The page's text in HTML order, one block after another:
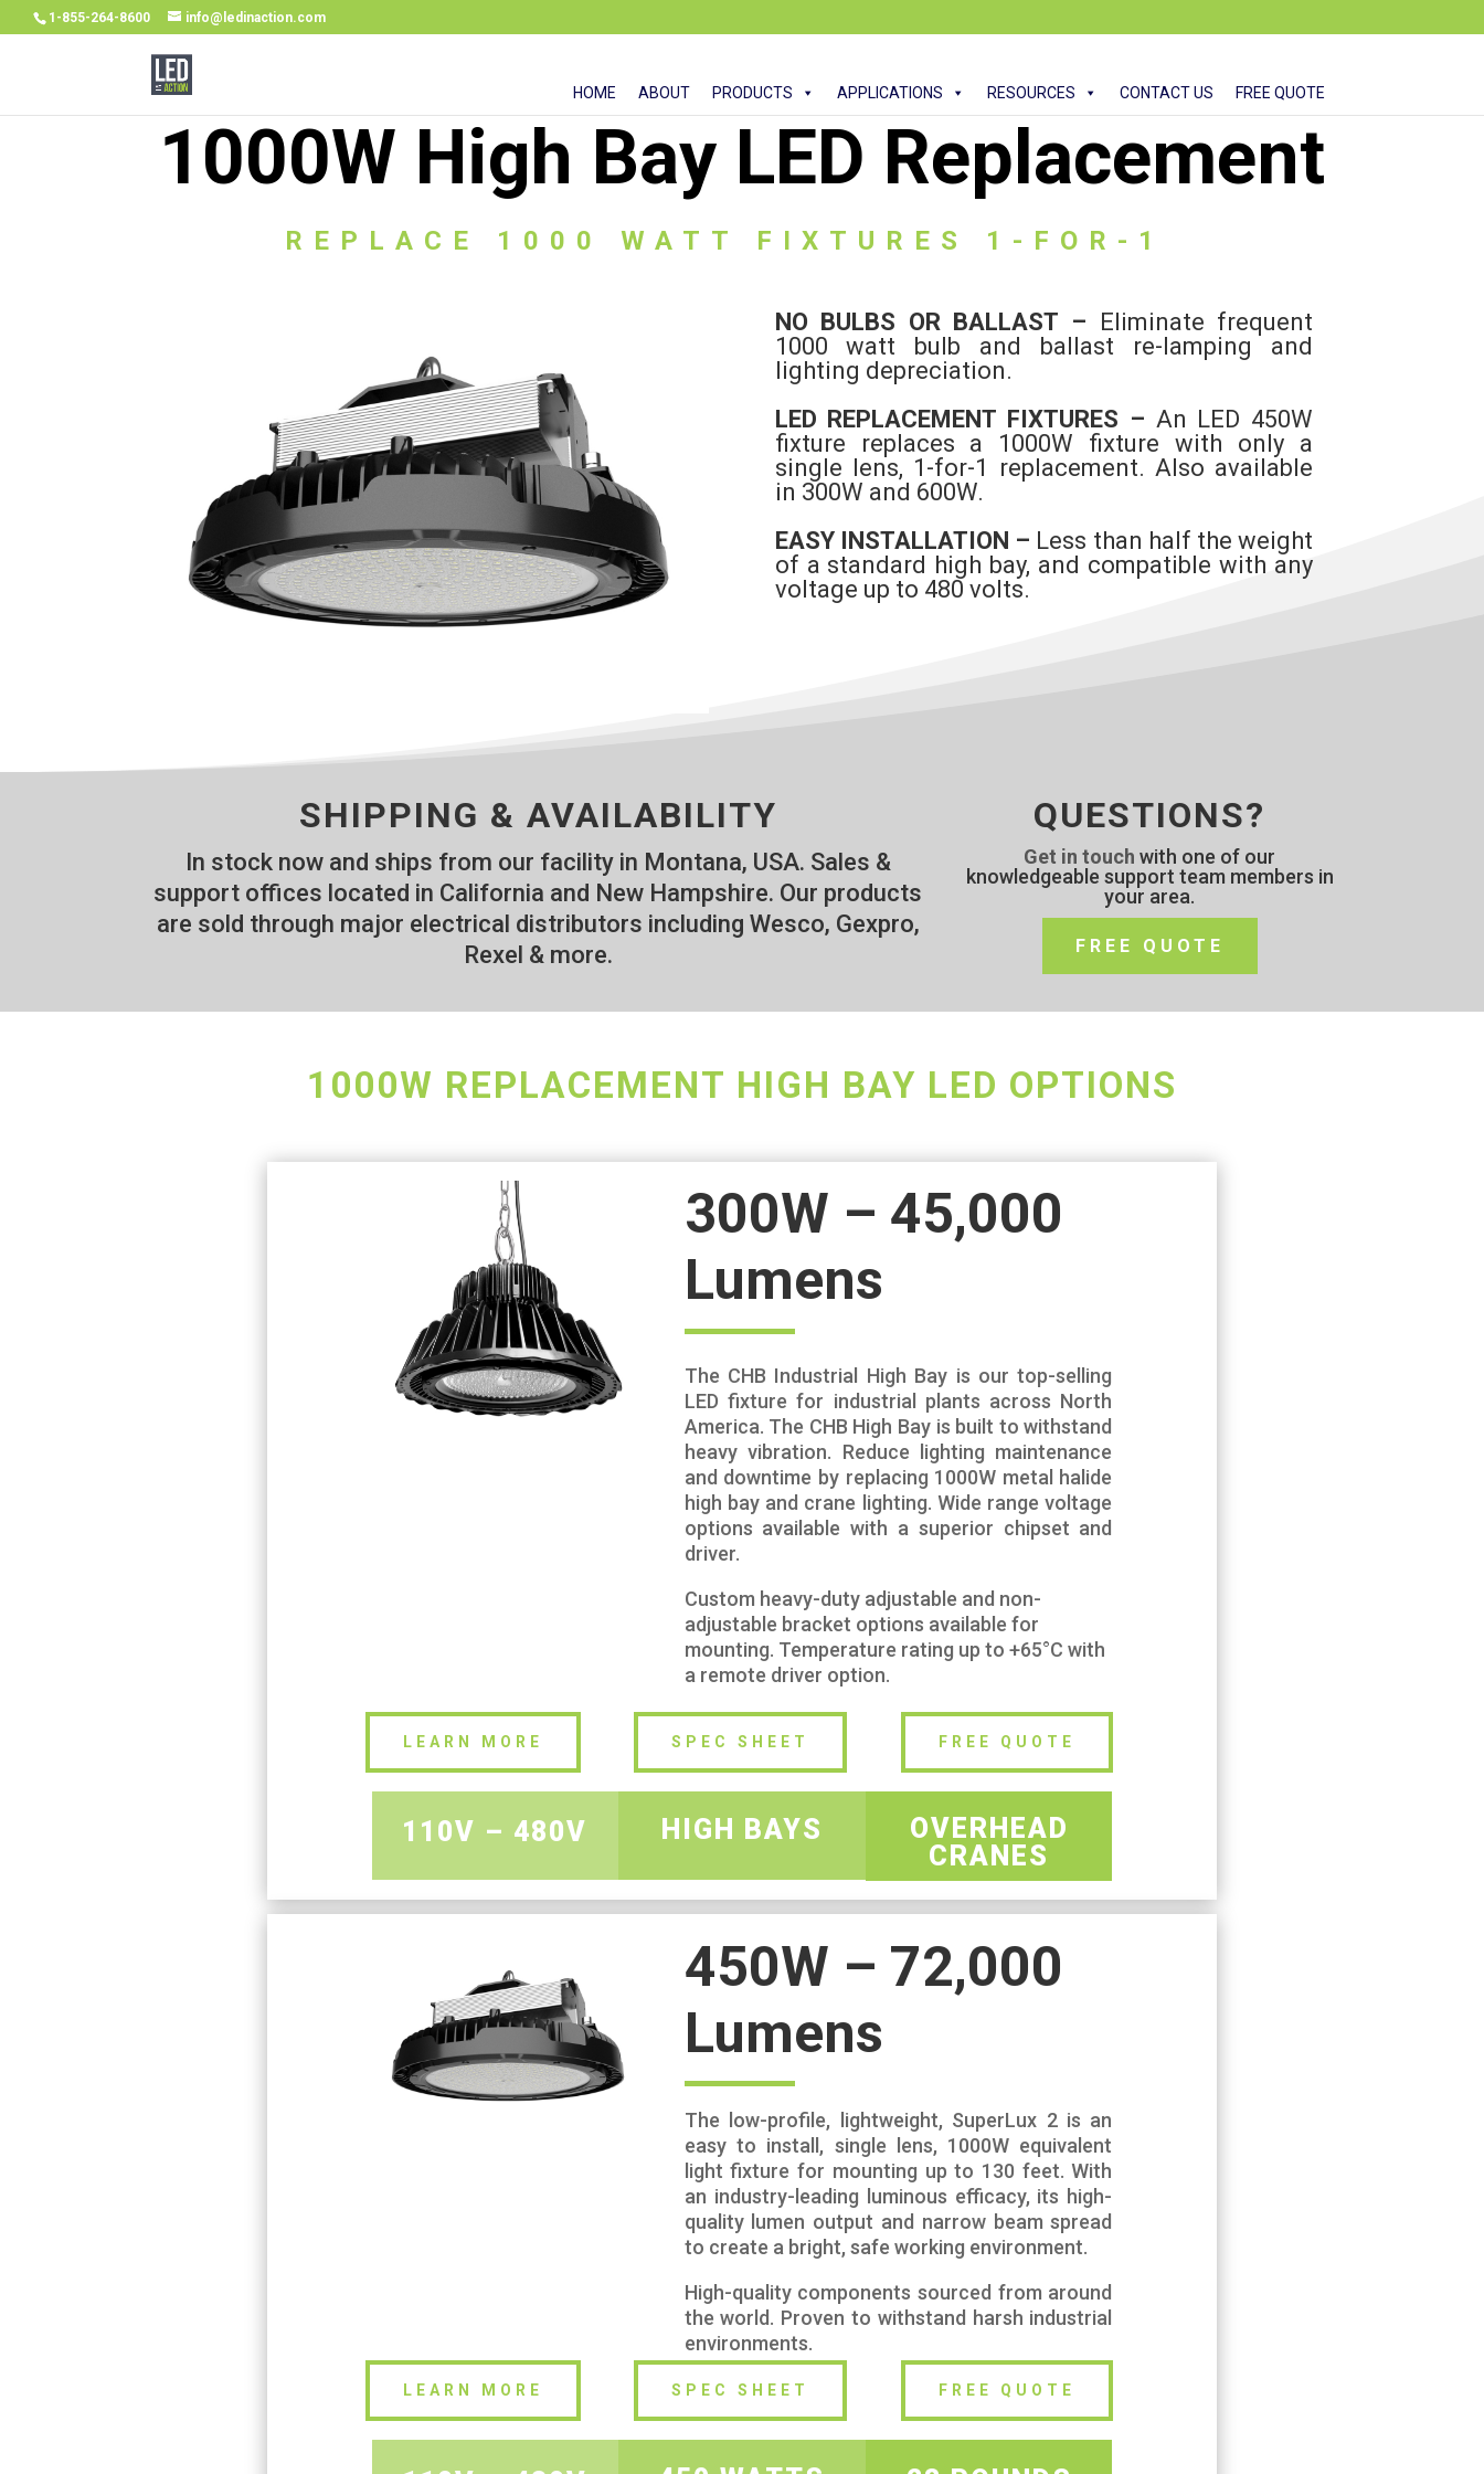
1-855-264-8600 info@ledinaction.com
HOME ABOUT PRODUCTS APPLICATIONS RESOURCES CONTACT US FREE QUOTE
1000W High Bay LED Replacement
REPLACE 1000 WATT FIXTURES 1-FOR-1
NO BULBS OR BALLAST – Eliminate frequent
1000 watt bulb and ballast re-lamping and
lighting depreciation.
LED REPLACEMENT FIXTURES – An LED 450W
fixture replaces a 1000W fixture with only a
single lens, 1-for-1 replacement. Also available
in 300W and 600W.
EASY INSTALLATION – Less than half the weight
of a standard high bay, and compatible with any
voltage up to 480 volts.
SHIPPING & AVAILABILITY
In stock now and ships from our facility in Montana, USA. Sales &
support offices located in California and New Hampshire. Our products
are sold through major electrical distributors including Wesco, Gexpro,
Rexel & more.
QUESTIONS?
Get in touch with one of our
knowledgeable support team members in
your area.
FREE QUOTE
1000W REPLACEMENT HIGH BAY LED OPTIONS
300W – 45,000
Lumens
The CHB Industrial High Bay is our top-selling
LED fixture for industrial plants across North
America. The CHB High Bay is built to withstand
heavy vibration. Reduce lighting maintenance
and downtime by replacing 1000W metal halide
high bay and crane lighting. Wide range voltage
options available with a superior chipset and
driver.
Custom heavy-duty adjustable and non-
adjustable bracket options available for
mounting. Temperature rating up to +65°C with
a remote driver option.
LEARN MORE SPEC SHEET FREE QUOTE
110V – 480V HIGH BAYS
OVERHEAD
CRANES
450W – 72,000
Lumens
The low-profile, lightweight, SuperLux 2 is an
easy to install, single lens, 1000W equivalent
light fixture for mounting up to 130 feet. With
an industry-leading luminous efficacy, its high-
quality lumen output and narrow beam spread
to create a bright, safe working environment.
High-quality components sourced from around
the world. Proven to withstand harsh industrial
environments.
LEARN MORE SPEC SHEET FREE QUOTE